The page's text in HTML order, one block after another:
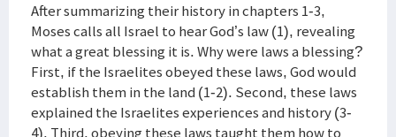
After summarizing their history in chapters 1-3,
Moses calls all Israel to hear God’s law (1), revealing
what a great blessing it is. Why were laws a blessing?
First, if the Israelites obeyed these laws, God would
establish them in the land (1-2). Second, these laws
explained the Israelites experiences and history (3-
4). Third, obeying these laws taught them how to